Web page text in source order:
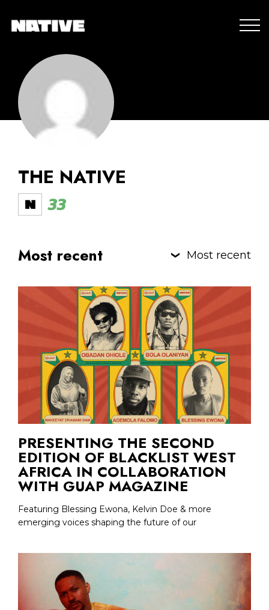
THE NATIVE
33
Most recent Most recent
PRESENTING THE SECOND
EDITION OF BLACKLIST WEST
AFRICA IN COLLABORATION
WITH GUAP MAGAZINE
Featuring Blessing Ewona, Kelvin Doe & more
emerging voices shaping the future of our